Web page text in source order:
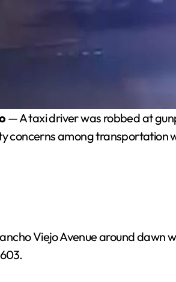
— A taxi driver was robbed at
concerns among transportation
Viejo Avenue around